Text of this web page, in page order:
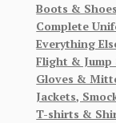
Boots & Shoes
Complete
Everything
Flight & Jump
Gloves &
Jackets,
T-shirts &